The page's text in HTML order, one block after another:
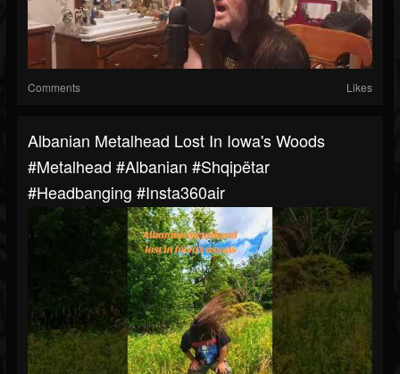
Comments Likes
Albanian Metalhead Lost In Iowa's Woods
#metalhead #albanian #shqipëtar
#headbanging #insta360air